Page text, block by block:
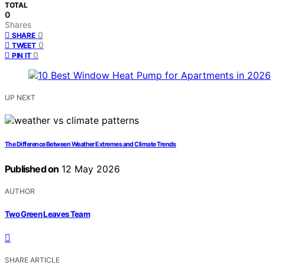
TOTAL
0
Shares
SHARE 0
TWEET 0
PIN IT 0
UP NEXT
The Difference Between Weather Extremes and Climate Trends
Published on 12 May 2026
AUTHOR
Two Green Leaves Team
SHARE ARTICLE